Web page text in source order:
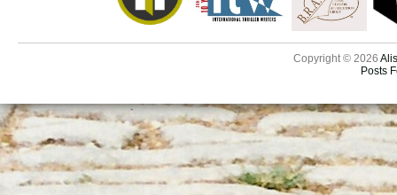
Copyright © 2026
Posts